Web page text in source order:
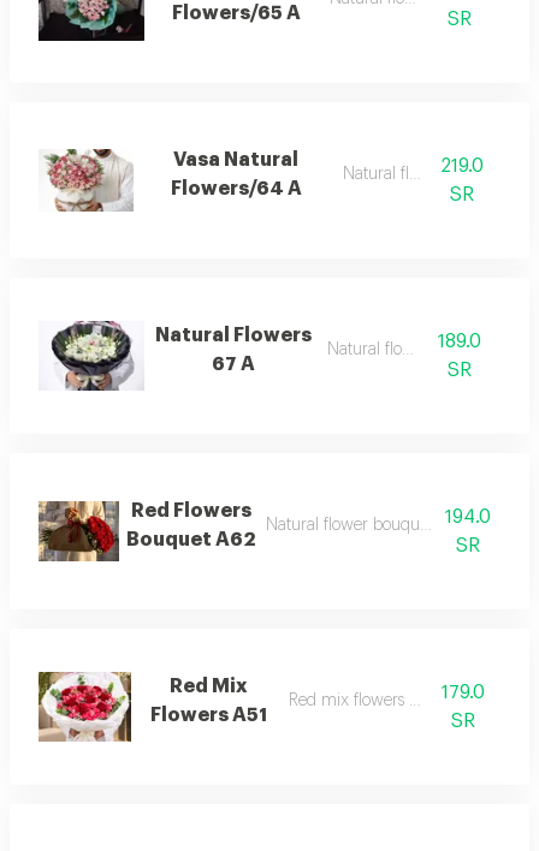
Flowers/65 A
SR
Vasa Natural
Flowers/64 A
Natural flowers219.0
SR
Natural Flowers
67 A
Natural flowers
189.0
SR
Red Flowers
Bouquet A62
Natural flower bouquet new create
194.0
SR
Red Mix
Flowers A51
Red mix flowers bouquet
179.0
SR